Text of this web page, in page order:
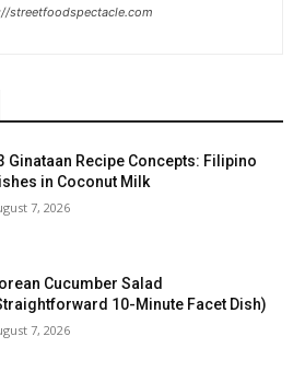
streetfoodspectacle.com
Ginataan Recipe Concepts: Filipino
in Coconut Milk
7, 2026
Cucumber Salad
10-Minute Facet Dish)
7, 2026